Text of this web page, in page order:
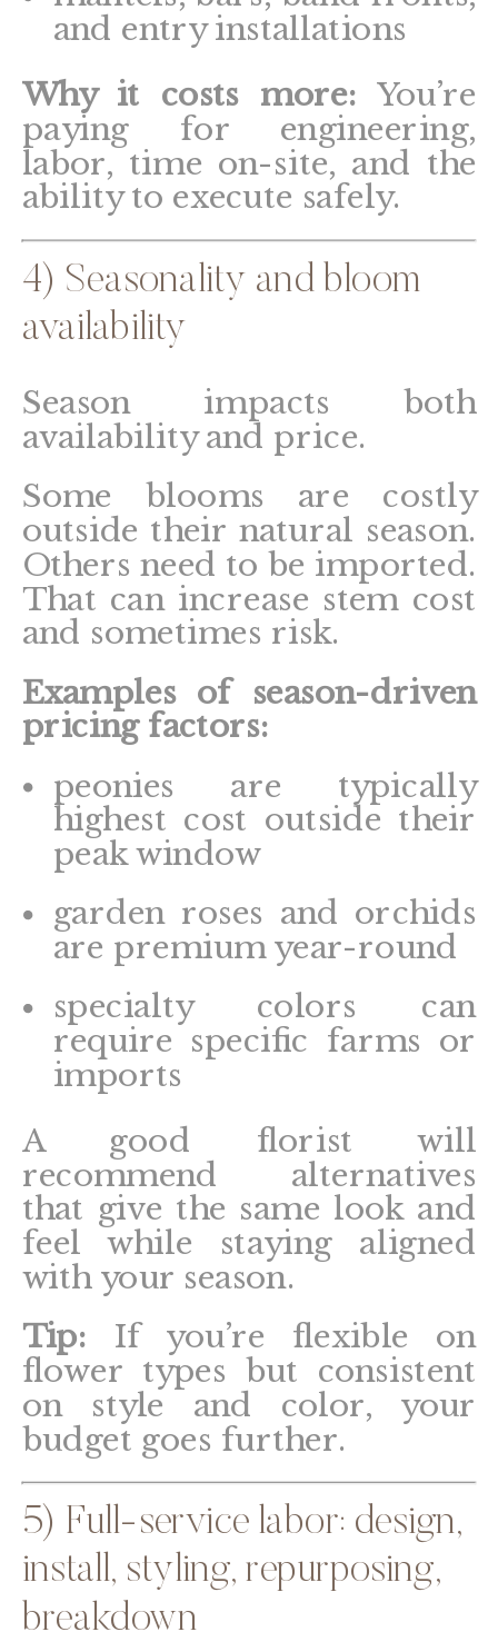
and entry installations
Why it costs more: You’re
paying for engineering,
labor, time on-site, and the
ability to execute safely.
4) Seasonality and bloom
availability
Season impacts both
availability and price.
Some blooms are costly
outside their natural season.
Others need to be imported.
That can increase stem cost
and sometimes risk.
Examples of season-driven
pricing factors:
peonies are typically
highest cost outside their
peak window
garden roses and orchids
are premium year-round
specialty colors can
require specific farms or
imports
A good florist will
recommend alternatives
that give the same look and
feel while staying aligned
with your season.
Tip: If you’re flexible on
flower types but consistent
on style and color, your
budget goes further.
5) Full-service labor: design,
install, styling, repurposing,
breakdown